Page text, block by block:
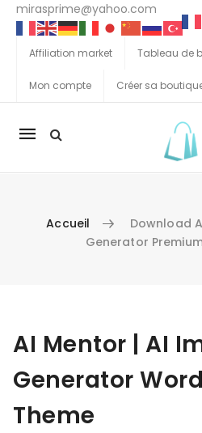
mirasprime@yahoo.com
Affiliation market Tableau de
Mon compte Créer sa
La
Accueil
Download
Generator
AI Mentor | AI
Generator
Theme